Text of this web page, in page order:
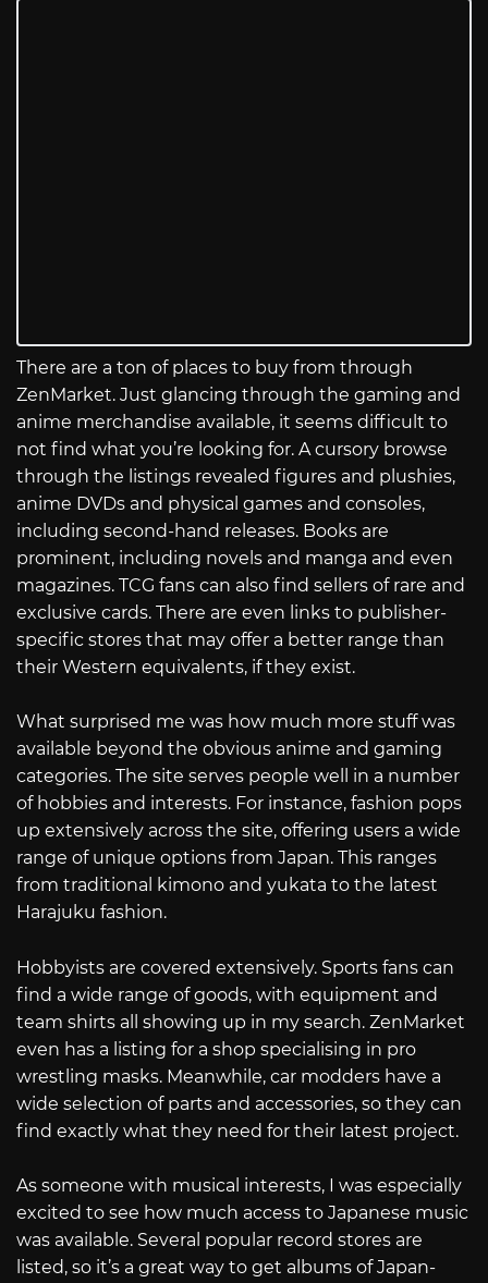
There are a ton of places to buy from through
ZenMarket. Just glancing through the gaming and
anime merchandise available, it seems difficult to
not find what you’re looking for. A cursory browse
through the listings revealed figures and plushies,
anime DVDs and physical games and consoles,
including second-hand releases. Books are
prominent, including novels and manga and even
magazines. TCG fans can also find sellers of rare and
exclusive cards. There are even links to publisher-
specific stores that may offer a better range than
their Western equivalents, if they exist.
What surprised me was how much more stuff was
available beyond the obvious anime and gaming
categories. The site serves people well in a number
of hobbies and interests. For instance, fashion pops
up extensively across the site, offering users a wide
range of unique options from Japan. This ranges
from traditional kimono and yukata to the latest
Harajuku fashion.
Hobbyists are covered extensively. Sports fans can
find a wide range of goods, with equipment and
team shirts all showing up in my search. ZenMarket
even has a listing for a shop specialising in pro
wrestling masks. Meanwhile, car modders have a
wide selection of parts and accessories, so they can
find exactly what they need for their latest project.
As someone with musical interests, I was especially
excited to see how much access to Japanese music
was available. Several popular record stores are
listed, so it’s a great way to get albums of Japan-